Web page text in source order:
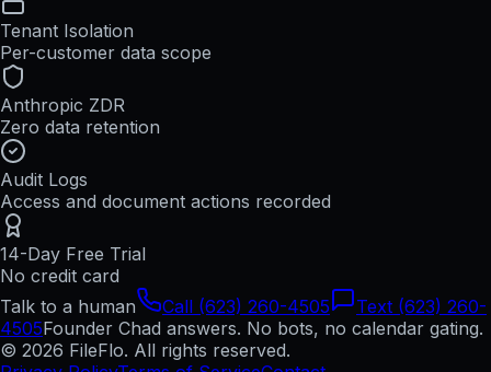
Tenant Isolation
Per-customer data scope
Anthropic ZDR
Zero data retention
Audit Logs
Access and document actions recorded
14-Day Free Trial
No credit card
Talk to a human
Call (623) 260-4505
Text (623) 260-
4505Founder Chad answers. No bots, no calendar gating.
© 2026 FileFlo. All rights reserved.